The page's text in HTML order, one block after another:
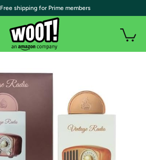
| Free shipping for Prime members